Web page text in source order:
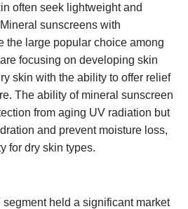
often seek lightweight and
sunscreens with
the large popular choice among
focusing on developing skin
skin with the ability to offer relief
The ability of mineral sunscreen
from aging UV radiation but
and prevent moisture loss,
for dry skin types.
held a significant market